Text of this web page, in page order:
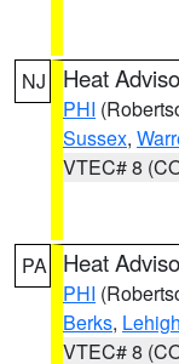
NJ Heat
PHI
Sussex,
VTEC# 8
PA Heat
PHI
Berks, Lehigh
VTEC# 8